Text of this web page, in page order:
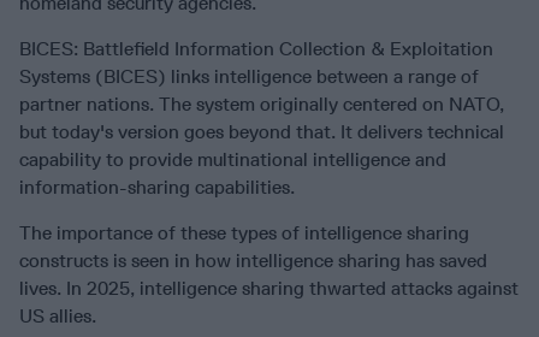
BICES: Battlefield Information Collection & Exploitation
Systems (BICES) links intelligence between a range of
partner nations. The system originally centered on NATO,
but today's version goes beyond that. It delivers technical
capability to provide multinational intelligence and
information-sharing capabilities.
The importance of these types of intelligence sharing
constructs is seen in how intelligence sharing has saved
lives. In 2025, intelligence sharing thwarted attacks against
US allies.